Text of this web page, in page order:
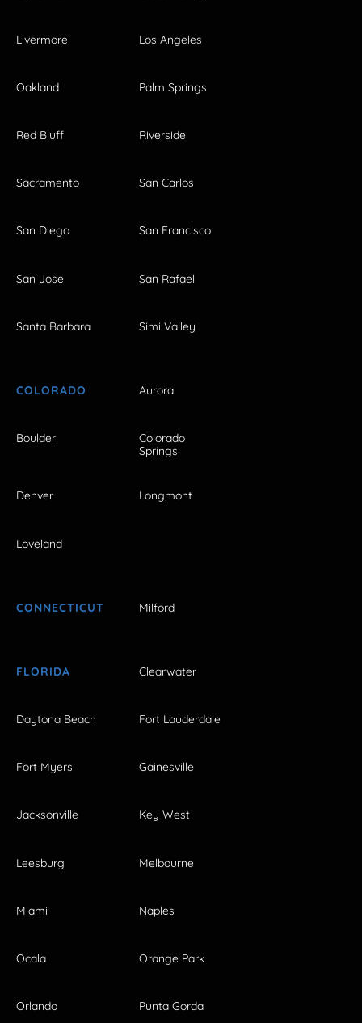
Livermore Los Angeles
Oakland Palm Springs
Red Bluff Riverside
Sacramento San Carlos
San Diego San Francisco
San Jose San Rafael
Santa Barbara Simi Valley
COLORADO Aurora
Boulder
Colorado
Springs
Denver Longmont
Loveland
CONNECTICUT Milford
FLORIDA Clearwater
Daytona Beach Fort Lauderdale
Fort Myers Gainesville
Jacksonville Key West
Leesburg Melbourne
Miami Naples
Ocala Orange Park
Orlando Punta Gorda